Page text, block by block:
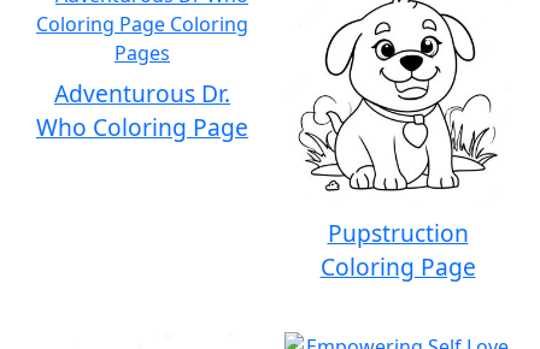
Adventurous Dr.
Who Coloring Page
Pupstruction
Coloring Page